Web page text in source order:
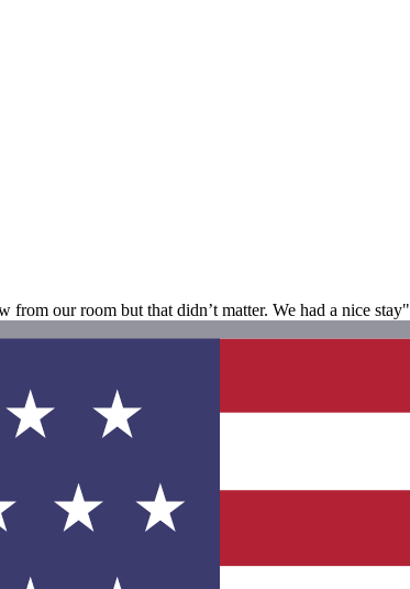
our room but that didn’t matter. We had a nice stay"